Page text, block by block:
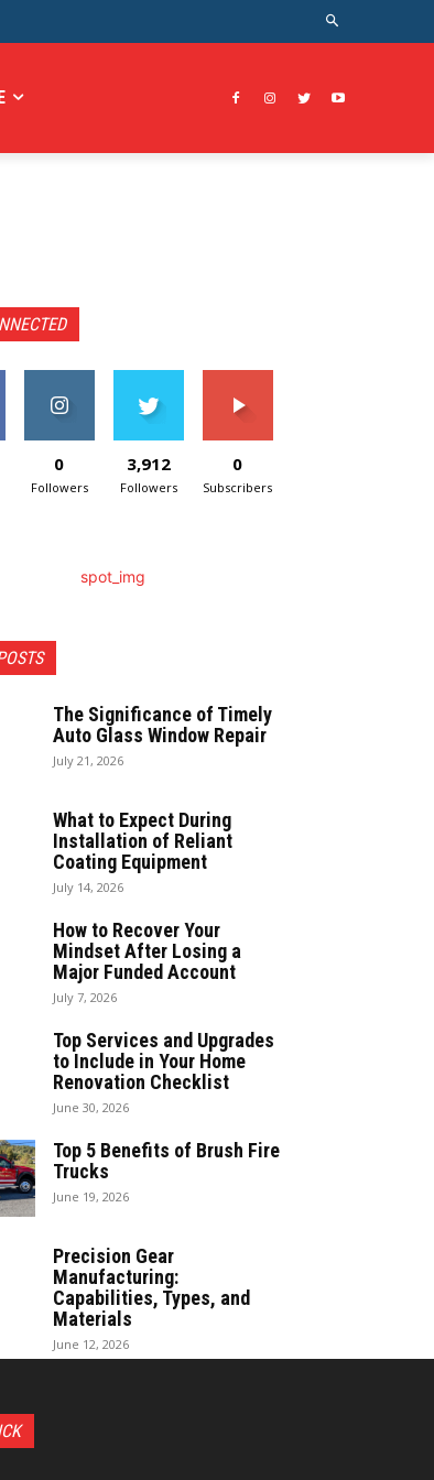
0
Followers
3,912
Followers
0
Subscribers
The Significance of Timely
Auto Glass Window Repair
July 21, 2026
What to Expect During
Installation of Reliant
Coating Equipment
July 14, 2026
How to Recover Your
Mindset After Losing a
Major Funded Account
July 7, 2026
Top Services and Upgrades
to Include in Your Home
Renovation Checklist
June 30, 2026
Top 5 Benefits of Brush Fire
Trucks
June 19, 2026
Precision Gear
Manufacturing:
Capabilities, Types, and
Materials
June 12, 2026